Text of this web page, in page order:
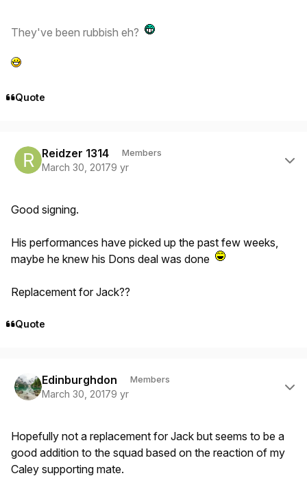
They've been rubbish eh?
Quote
Reidzer 1314 Members
March 30, 20179 yr
Good signing.
His performances have picked up the past few weeks,
maybe he knew his Dons deal was done
Replacement for Jack??
Quote
Edinburghdon Members
March 30, 20179 yr
Hopefully not a replacement for Jack but seems to be a
good addition to the squad based on the reaction of my
Caley supporting mate.